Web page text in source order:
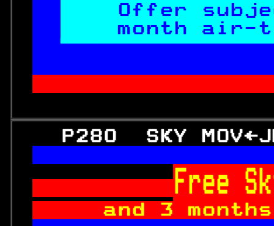
Offer
month
P280  SKY
Free
and 3